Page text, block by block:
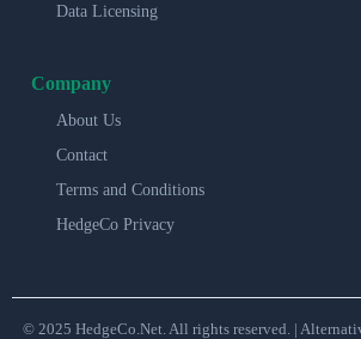
Data Licensing
Company
About Us
Contact
Terms and Conditions
HedgeCo Privacy
© 2025 HedgeCo.Net. All rights reserved. |